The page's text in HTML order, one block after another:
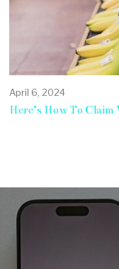
April 6, 2024
Here’s How To